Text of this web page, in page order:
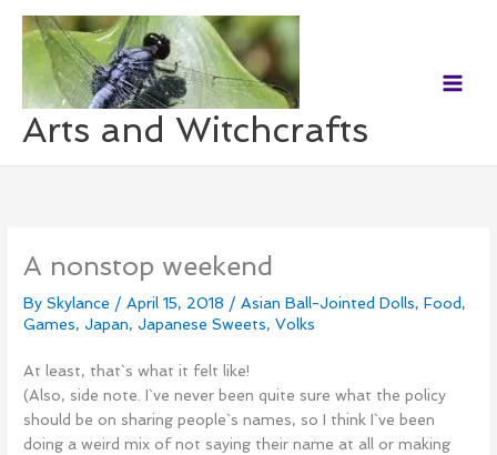
content
Arts and Witchcrafts
A nonstop weekend
BySkylance /April 15, 2018 /Asian Ball-Jointed Dolls,Food,
Games, Japan, Japanese Sweets,Volks
At least, that`s what it felt like!
(Also, side note. I`ve never been quite sure what the policy
should be on sharing people`s names, so I think I`ve been
doing a weird mix of not saying their name at all or making